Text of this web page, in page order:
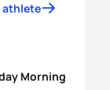
athlete
Morning